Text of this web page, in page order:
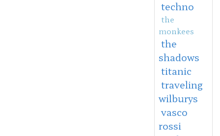
techno
the
monkees
the
shadows
titanic
traveling
wilburys
vasco
rossi